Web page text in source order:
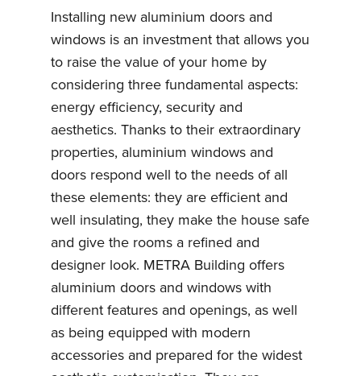
Installing new aluminium doors and
windows is an investment that allows you
to raise the value of your home by
considering three fundamental aspects:
energy efficiency, security and
aesthetics. Thanks to their extraordinary
properties, aluminium windows and
doors respond well to the needs of all
these elements: they are efficient and
well insulating, they make the house safe
and give the rooms a refined and
designer look. METRA Building offers
aluminium doors and windows with
different features and openings, as well
as being equipped with modern
accessories and prepared for the widest